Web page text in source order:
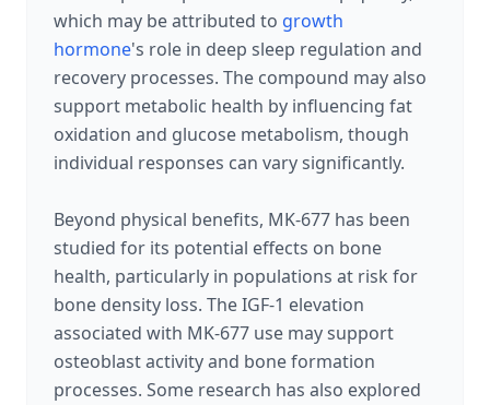
which may be attributed to growth
hormone's role in deep sleep regulation and
recovery processes. The compound may also
support metabolic health by influencing fat
oxidation and glucose metabolism, though
individual responses can vary significantly.
Beyond physical benefits, MK-677 has been
studied for its potential effects on bone
health, particularly in populations at risk for
bone density loss. The IGF-1 elevation
associated with MK-677 use may support
osteoblast activity and bone formation
processes. Some research has also explored